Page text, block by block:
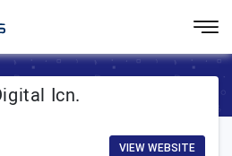
Icn.
VIEW WEBSITE